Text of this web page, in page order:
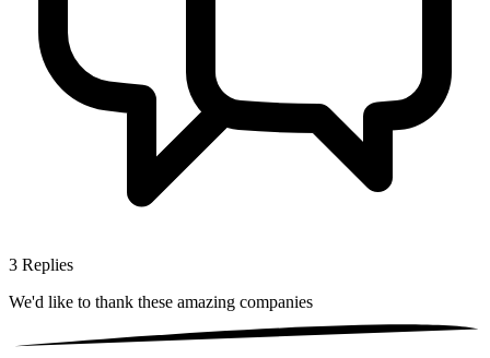
3 Replies
We'd like to thank these amazing companies